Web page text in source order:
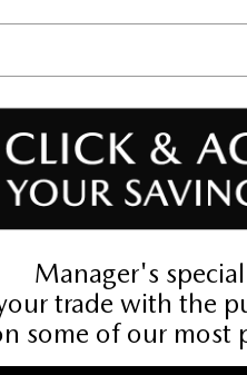
, 8-speed
row overhead
conditioning,
Stop & Go